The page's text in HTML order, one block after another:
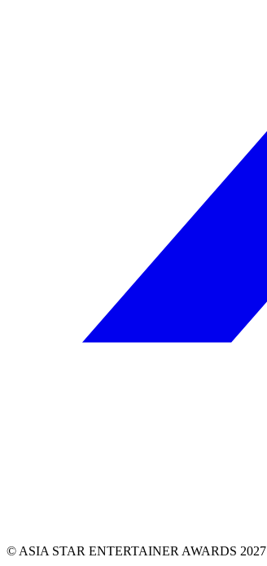
© ASIA STAR ENTERTAINER AWARDS 2027